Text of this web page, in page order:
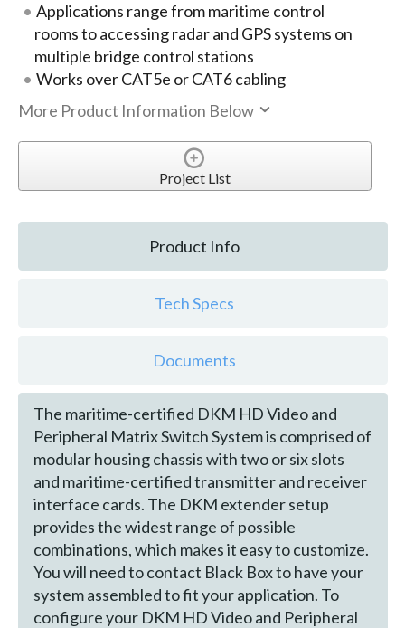
Applications range from maritime control
rooms to accessing radar and GPS systems on
multiple bridge control stations
Works over CAT5e or CAT6 cabling
More Product Information Below
Project List
Product Info
Tech Specs
Documents
The maritime-certified DKM HD Video and
Peripheral Matrix Switch System is comprised of
modular housing chassis with two or six slots
and maritime-certified transmitter and receiver
interface cards. The DKM extender setup
provides the widest range of possible
combinations, which makes it easy to customize.
You will need to contact Black Box to have your
system assembled to fit your application. To
configure your DKM HD Video and Peripheral